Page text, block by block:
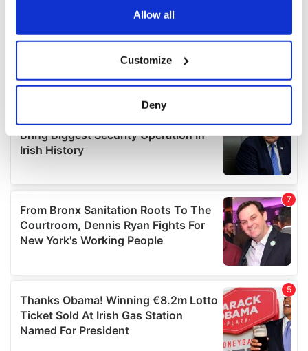
Collect information about your geographical
location which can be accurate to within several
Find out more about how your personal data is processed
details section
We use cookies to personalise content and ads, to
provide social media features and to analyse our traffic.
We also share information about your use of our site with
our social media, advertising and analytics partners who
may combine it with other information that you’ve
provided to them or that they’ve collected from your use
of their services.
Allow all
Customize
Deny